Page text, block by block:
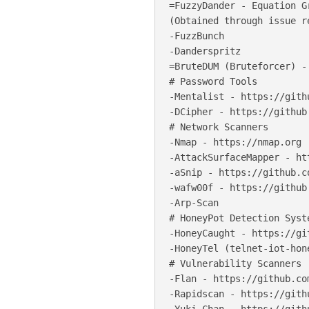
=FuzzyDander - Equation
(Obtained through issue
-FuzzBunch
-Danderspritz
=BruteDUM (Bruteforcer)
# Password Tools
-Mentalist - https://
-DCipher - https://
# Network Scanners
-Nmap - https://nmap.org
-AttackSurfaceMapper -
-aSnip - https://
-wafw00f - https://
-Arp-Scan
# HoneyPot Detection
-HoneyCaught - https://
-HoneyTel (telnet-iot-
# Vulnerability Scanners
-Flan - https://
-Rapidscan - https://